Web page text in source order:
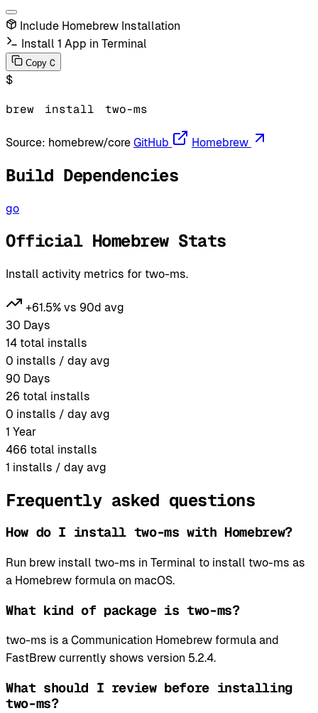
Include Homebrew Installation
Install 1 App in Terminal
Copy C
$
brew install two-ms
Source: homebrew/core GitHub Homebrew
Build Dependencies
go
Official Homebrew Stats
Install activity metrics for two-ms.
+61.5% vs 90d avg
30 Days
14 total installs
0 installs / day avg
90 Days
26 total installs
0 installs / day avg
1 Year
466 total installs
1 installs / day avg
Frequently asked questions
How do I install two-ms with Homebrew?
Run brew install two-ms in Terminal to install two-ms as
a Homebrew formula on macOS.
What kind of package is two-ms?
two-ms is a Communication Homebrew formula and
FastBrew currently shows version 5.2.4.
What should I review before installing
two-ms?